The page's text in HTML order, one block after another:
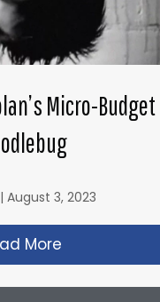
Micro-Budget
| August 3, 2023
More